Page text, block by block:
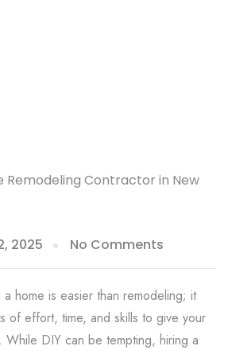
2025 No Comments
home is easier than remodeling; it
of effort, time, and skills to give your
While DIY can be tempting, hiring a